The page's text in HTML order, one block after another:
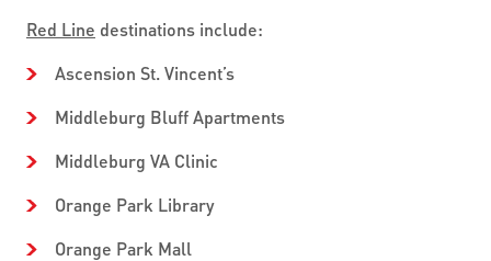
Red Line destinations include:
Ascension St. Vincent’s
Middleburg Bluff Apartments
Middleburg VA Clinic
Orange Park Library
Orange Park Mall